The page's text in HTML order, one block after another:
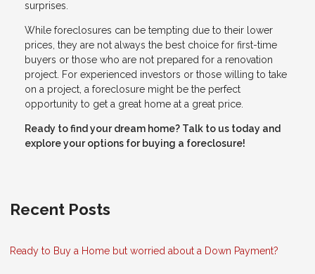
surprises.
While foreclosures can be tempting due to their lower
prices, they are not always the best choice for first-time
buyers or those who are not prepared for a renovation
project. For experienced investors or those willing to take
on a project, a foreclosure might be the perfect
opportunity to get a great home at a great price.
Ready to find your dream home? Talk to us today and
explore your options for buying a foreclosure!
Recent Posts
Ready to Buy a Home but worried about a Down Payment?